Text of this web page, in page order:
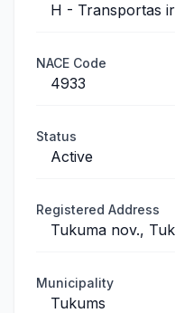
H - Transportas
NACE Code
4933
Status
Active
Registered Address
Tukuma nov.,
Municipality
Tukums